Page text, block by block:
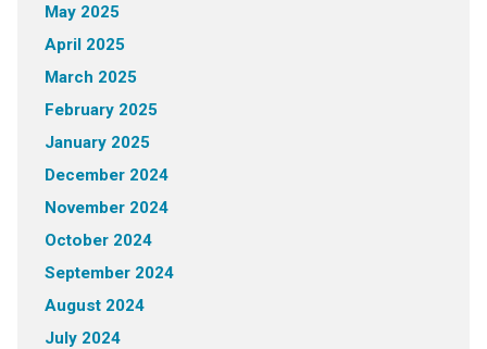
May 2025
April 2025
March 2025
February 2025
January 2025
December 2024
November 2024
October 2024
September 2024
August 2024
July 2024